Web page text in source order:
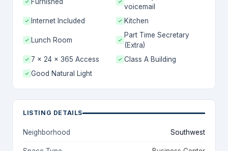
voicemail
Internet Included
Kitchen
Lunch Room
Part Time Secretary
(Extra)
7 x 24 x 365 Access
Class A Building
Good Natural Light
LISTING DETAILS
Neighborhood Southwest